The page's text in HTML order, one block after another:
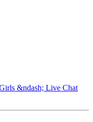
&ndash; Live Chat